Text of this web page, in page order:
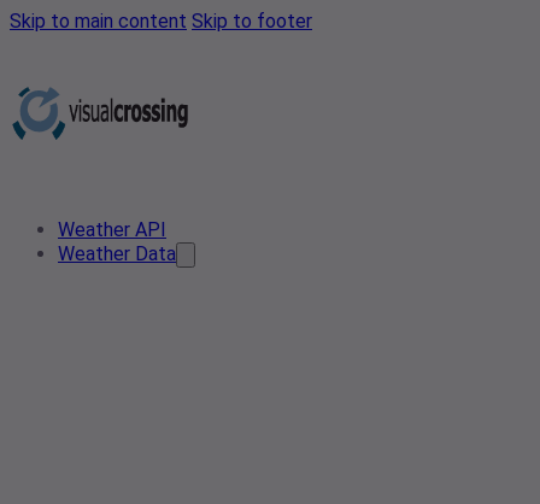
Skip to main content Skip to footer
Weather API
Weather Data